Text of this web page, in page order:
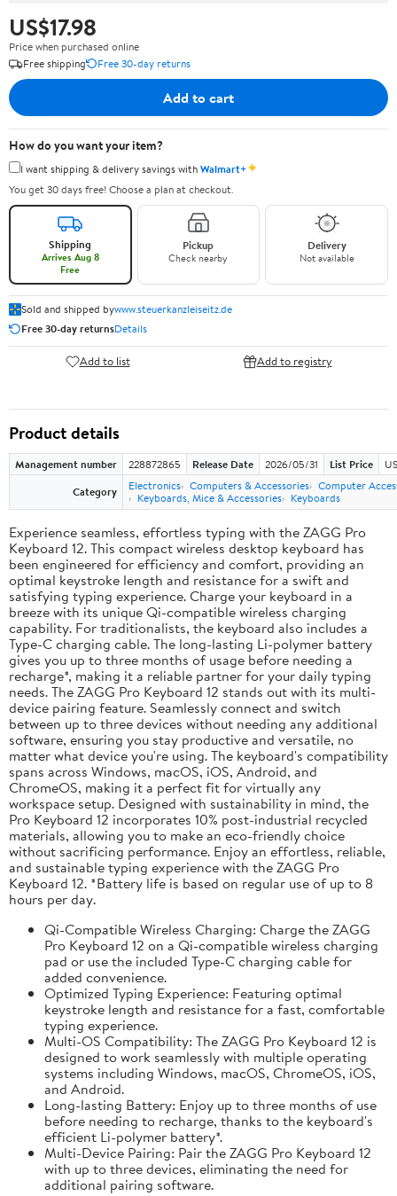
US$17.98
Price when purchased online
Free shipping
Free 30-day returns
Add to cart
How do you want your item?
I want shipping & delivery savings withWalmart+✦
You get 30 days free! Choose a plan at checkout.
Shipping
Arrives Aug 8
Free
Pickup
Check nearby
Delivery
Not available
Sold and shipped bywww.steuerkanzleiseitz.de
Free 30-day returnsDetails
Add to list Add to registry
Product details
Management number 228872865 Release Date 2026/05/31 List Price
Category
Electronics Computers & Accessories Computer
Keyboards, Mice & Accessories
Keyboards
Experience seamless, effortless typing with the ZAGG Pro
Keyboard 12. This compact wireless desktop keyboard has
been engineered for efficiency and comfort, providing an
optimal keystroke length and resistance for a swift and
satisfying typing experience. Charge your keyboard in a
breeze with its unique Qi-compatible wireless charging
capability. For traditionalists, the keyboard also includes a
Type-C charging cable. The long-lasting Li-polymer battery
gives you up to three months of usage before needing a
recharge*, making it a reliable partner for your daily typing
needs. The ZAGG Pro Keyboard 12 stands out with its multi-
device pairing feature. Seamlessly connect and switch
between up to three devices without needing any additional
software, ensuring you stay productive and versatile, no
matter what device you're using. The keyboard's compatibility
spans across Windows, macOS, iOS, Android, and
ChromeOS, making it a perfect fit for virtually any
workspace setup. Designed with sustainability in mind, the
Pro Keyboard 12 incorporates 10% post-industrial recycled
materials, allowing you to make an eco-friendly choice
without sacrificing performance. Enjoy an effortless, reliable,
and sustainable typing experience with the ZAGG Pro
Keyboard 12. *Battery life is based on regular use of up to 8
hours per day.
Qi-Compatible Wireless Charging: Charge the ZAGG
Pro Keyboard 12 on a Qi-compatible wireless charging
pad or use the included Type-C charging cable for
added convenience.
Optimized Typing Experience: Featuring optimal
keystroke length and resistance for a fast, comfortable
typing experience.
Multi-OS Compatibility: The ZAGG Pro Keyboard 12 is
designed to work seamlessly with multiple operating
systems including Windows, macOS, ChromeOS, iOS,
and Android.
Long-lasting Battery: Enjoy up to three months of use
before needing to recharge, thanks to the keyboard's
efficient Li-polymer battery*.
Multi-Device Pairing: Pair the ZAGG Pro Keyboard 12
with up to three devices, eliminating the need for
additional pairing software.